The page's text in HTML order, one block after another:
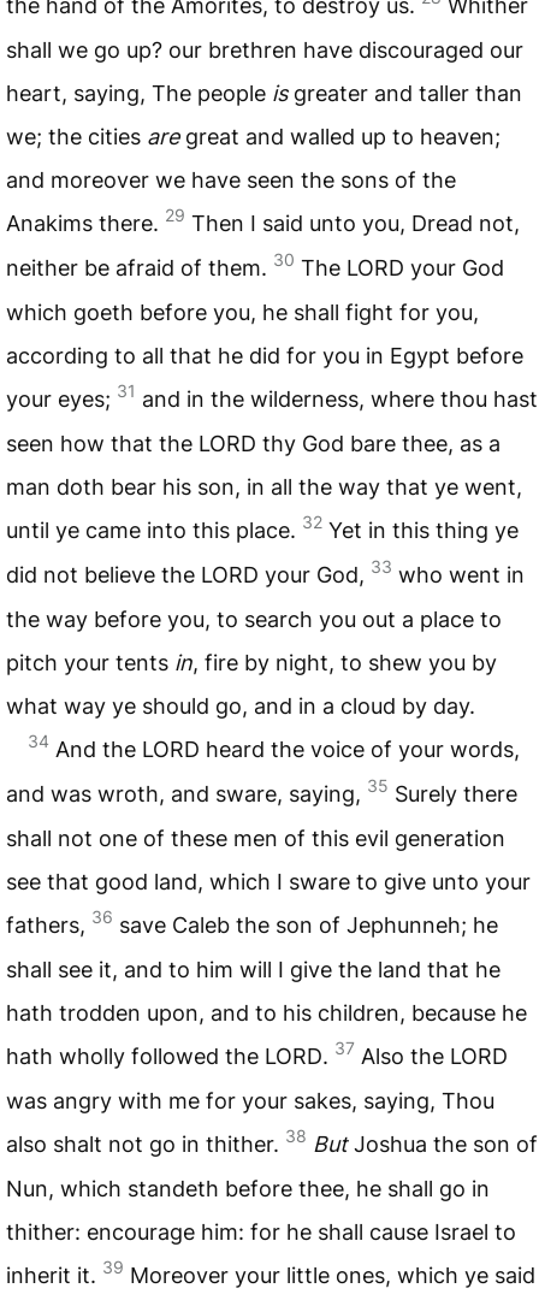
the hand of the Amorites, to destroy us.
Whither
shall we go up? our brethren have discouraged our
heart, saying, The people isgreater and taller than
we; the cities aregreat and walled up to heaven;
and moreover we have seen the sons of the
Anakims there. 29 Then I said unto you, Dread not,
neither be afraid of them. 30 The LORD your God
which goeth before you, he shall fight for you,
according to all that he did for you in Egypt before
your eyes; 31 and in the wilderness, where thou hast
seen how that the LORD thy God bare thee, as a
man doth bear his son, in all the way that ye went,
until ye came into this place. 32 Yet in this thing ye
did not believe the LORD your God, 33 who went in
the way before you, to search you out a place to
pitch your tents in, fire by night, to shew you by
what way ye should go, and in a cloud by day.
34 And the LORD heard the voice of your words,
and was wroth, and sware, saying, 35 Surely there
shall not one of these men of this evil generation
see that good land, which I sware to give unto your
fathers, 36 save Caleb the son of Jephunneh; he
shall see it, and to him will I give the land that he
hath trodden upon, and to his children, because he
hath wholly followed the LORD. 37 Also the LORD
was angry with me for your sakes, saying, Thou
also shalt not go in thither. 38 ButJoshua the son of
Nun, which standeth before thee, he shall go in
thither: encourage him: for he shall cause Israel to
inherit it. 39 Moreover your little ones, which ye said